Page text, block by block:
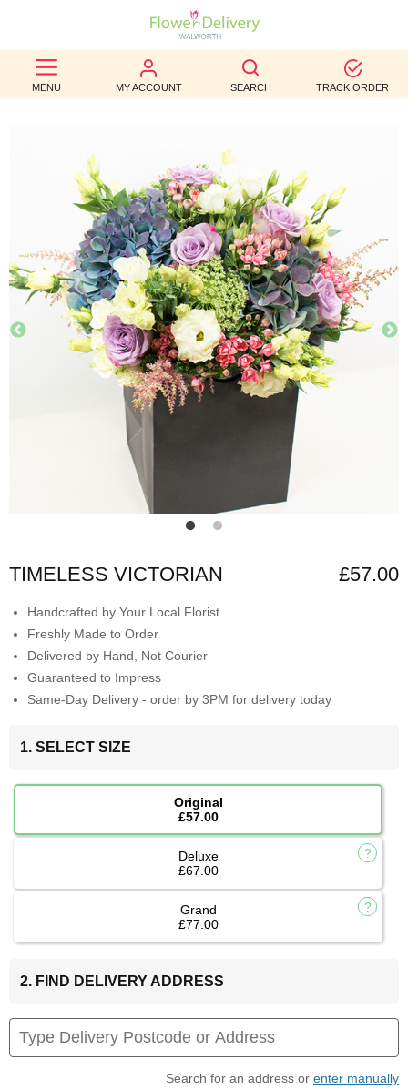
MENU MY ACCOUNT SEARCH TRACK ORDER
BEST
SELLERS
OCCASION
WEDDINGS
FUNERAL
AUTUMN
CONTACT
TIMELESS VICTORIAN £57.00
Handcrafted by Your Local Florist
Freshly Made to Order
Delivered by Hand, Not Courier
Guaranteed to Impress
Same-Day Delivery - order by 3PM for delivery today
1. SELECT SIZE
Original
£57.00
Deluxe
£67.00
Grand
£77.00
2. FIND DELIVERY ADDRESS
Search for an address or enter manually